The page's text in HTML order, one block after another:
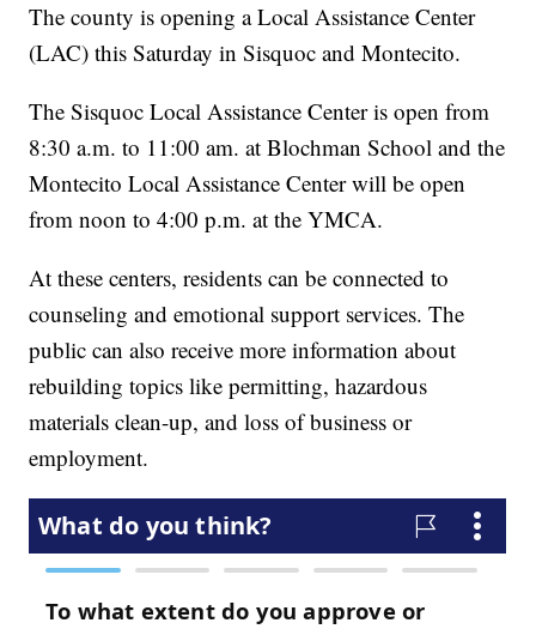
The county is opening a Local Assistance Center
(LAC) this Saturday in Sisquoc and Montecito.
The Sisquoc Local Assistance Center is open from
8:30 a.m. to 11:00 am. at Blochman School and the
Montecito Local Assistance Center will be open
from noon to 4:00 p.m. at the YMCA.
At these centers, residents can be connected to
counseling and emotional support services. The
public can also receive more information about
rebuilding topics like permitting, hazardous
materials clean-up, and loss of business or
employment.